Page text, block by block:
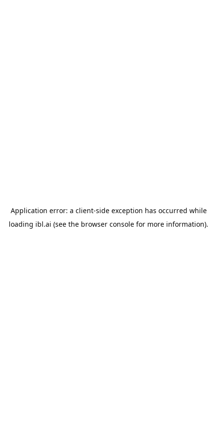
Application error: a client-side exception has occurred while
loading ibl.ai (see the browser console for more information).